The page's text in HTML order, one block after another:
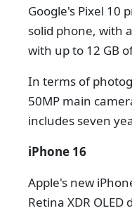
Google's Pixel 10
solid phone, with
with up to 12 GB
In terms of
50MP main
includes seven
iPhone 16
Apple's new
Retina XDR